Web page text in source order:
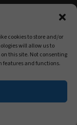
cookies to store and/or
will allow us to
this site. Not consenting
and functions.